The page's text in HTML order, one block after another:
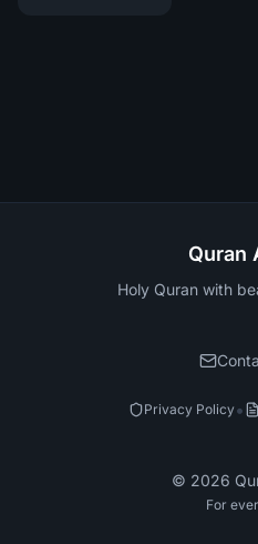
Quran
Holy Quran with
Privacy Policy•
© 2026
For